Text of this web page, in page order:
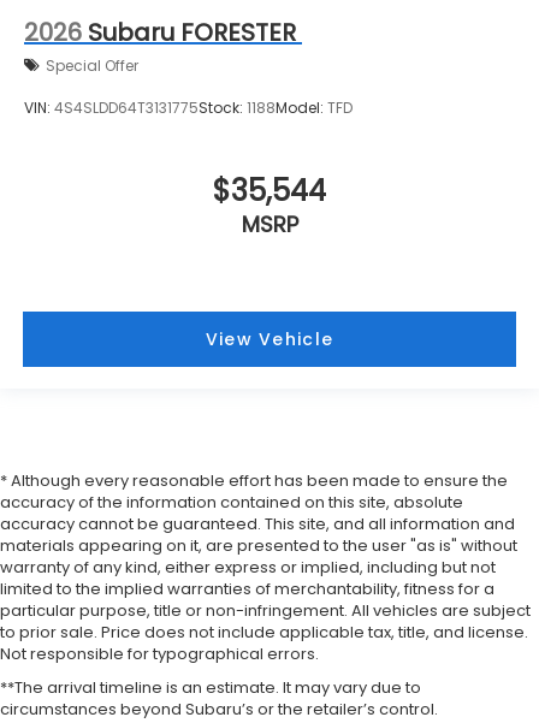
2026 Subaru FORESTER
Special Offer
VIN: 4S4SLDD64T3131775Stock: 1188Model: TFD
$35,544
MSRP
View Vehicle
* Although every reasonable effort has been made to ensure the
accuracy of the information contained on this site, absolute
accuracy cannot be guaranteed. This site, and all information and
materials appearing on it, are presented to the user "as is" without
warranty of any kind, either express or implied, including but not
limited to the implied warranties of merchantability, fitness for a
particular purpose, title or non-infringement. All vehicles are subject
to prior sale. Price does not include applicable tax, title, and license.
Not responsible for typographical errors.
**The arrival timeline is an estimate. It may vary due to
circumstances beyond Subaru’s or the retailer’s control.